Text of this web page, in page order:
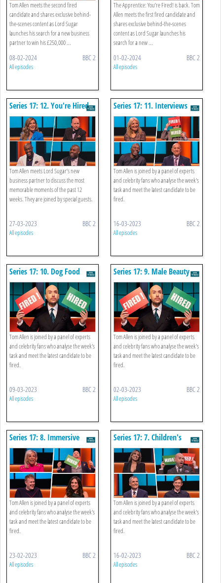
Tom Allen meets the second fired
candidate and shares exclusive behind-
the-scenes content as Lord Sugar
launches his search for a new business
partner to win his £250,000 ...
08-02-2024 BBC 2
All episodes
The Apprentice: You’re Fired! is back. Tom
Allen meets the first fired candidate and
shares exclusive behind-the-scenes
content as Lord Sugar launches his
search for a new ...
01-02-2024 BBC 2
All episodes
Series 17: 12. You're Hired
Tom Allen meets Lord Sugar’s new
business partner to discuss the most
memorable moments of the past 12
weeks. They are joined by special guests.
27-03-2023 BBC 2
All episodes
Series 17: 11. Interviews
Tom Allen is joined by a panel of experts
and celebrity fans who analyse the week's
task and meet the latest candidate to be
fired.
16-03-2023 BBC 2
All episodes
Series 17: 10. Dog Food
Tom Allen is joined by a panel of experts
and celebrity fans who analyse the week's
task and meet the latest candidate to be
fired.
09-03-2023 BBC 2
All episodes
Series 17: 9. Male Beauty
Tom Allen is joined by a panel of experts
and celebrity fans who analyse the week's
task and meet the latest candidate to be
fired.
02-03-2023 BBC 2
All episodes
Series 17: 8. Immersive
Event
Tom Allen is joined by a panel of experts
and celebrity fans who analyse the week's
task and meet the latest candidate to be
fired.
23-02-2023 BBC 2
All episodes
Series 17: 7. Children's
Lunchbox And App
Tom Allen is joined by a panel of experts
and celebrity fans who analyse the week's
task and meet the latest candidate to be
fired.
16-02-2023 BBC 2
All episodes